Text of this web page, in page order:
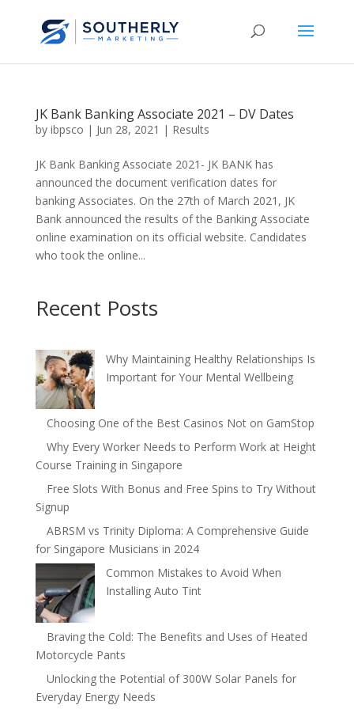
JK Bank Banking Associate 2021 – DV Dates
by ibpsco | Jun 28, 2021 | Results
JK Bank Banking Associate 2021- JK BANK has
announced the document verification dates for
banking Associates. On the 27th of March 2021, JK
Bank announced the results of the Banking Associate
online examination on its official website. Candidates
who took the online...
Recent Posts
Why Maintaining Healthy Relationships Is
Important for Your Mental Wellbeing
Choosing One of the Best Casinos Not on GamStop
Why Every Worker Needs to Perform Work at Height
Course Training in Singapore
Free Slots With Bonus and Free Spins to Try Without
Signup
ABRSM vs Trinity Diploma: A Comprehensive Guide
for Singapore Musicians in 2024
Common Mistakes to Avoid When
Installing Auto Tint
Braving the Cold: The Benefits and Uses of Heated
Motorcycle Pants
Unlocking the Potential of 300W Solar Panels for
Everyday Energy Needs